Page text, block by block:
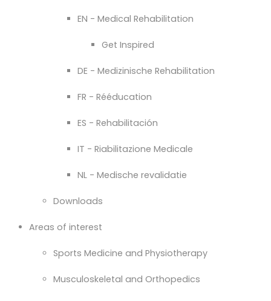
EN - Medical Rehabilitation
Get Inspired
DE - Medizinische Rehabilitation
FR - Rééducation
ES - Rehabilitación
IT - Riabilitazione Medicale
NL - Medische revalidatie
Downloads
Areas of interest
Sports Medicine and Physiotherapy
Musculoskeletal and Orthopedics